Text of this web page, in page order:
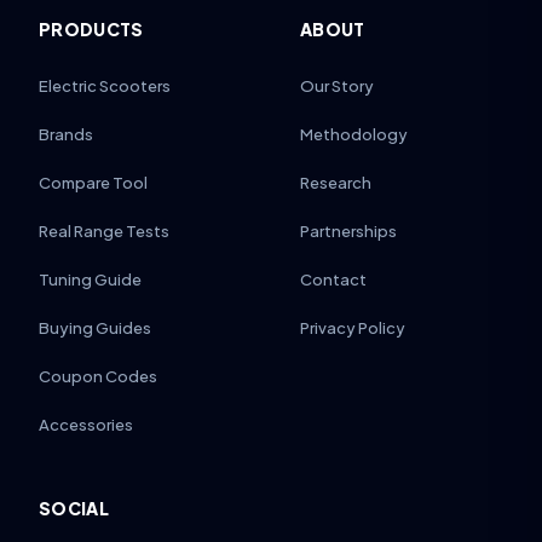
PRODUCTS
Electric Scooters
Brands
Compare Tool
Real Range Tests
Tuning Guide
Buying Guides
Coupon Codes
Accessories
ABOUT
Our Story
Methodology
Research
Partnerships
Contact
Privacy Policy
SOCIAL